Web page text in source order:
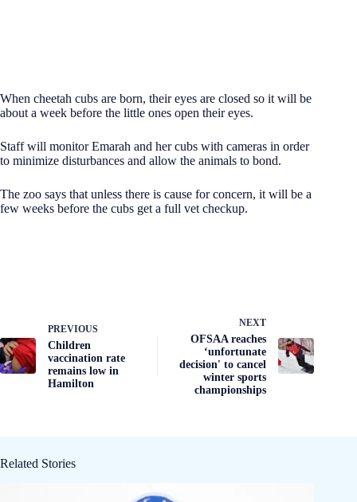
When cheetah cubs are born, their eyes are closed so it will be
about a week before the little ones open their eyes.
Staff will monitor Emarah and her cubs with cameras in order
to minimize disturbances and allow the animals to bond.
The zoo says that unless there is cause for concern, it will be a
few weeks before the cubs get a full vet checkup.
PREVIOUS
Children
vaccination rate
remains low in
Hamilton
NEXT
OFSAA reaches
‘unfortunate
decision' to cancel
winter sports
championships
Related Stories